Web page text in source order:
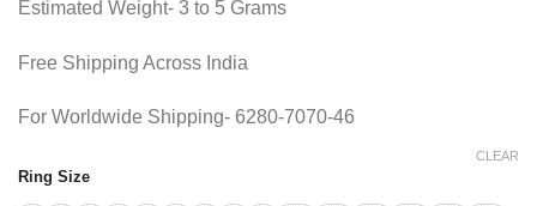
Estimated Weight- 3 to 5 Grams
Free Shipping Across India
For Worldwide Shipping- 6280-7070-46
Ring Size
CLEAR